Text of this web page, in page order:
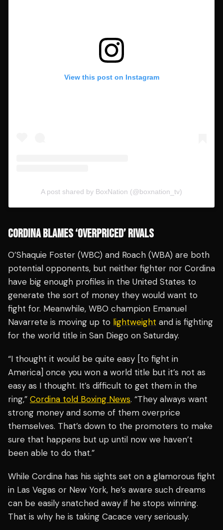
View this post on Instagram
A post shared by BoxNation (@boxnation_tv)
CORDINA BLAMES ‘OVERPRICED’ RIVALS
O’Shaquie Foster (WBC) and Roach (WBA) are both
potential opponents, but neither fighter nor Cordina
have big enough profiles in the United States to
generate the sort of money they would want to
fight for. Meanwhile, WBO champion Emanuel
Navarrete is moving up to lightweight and is fighting
for the world title in San Diego on Saturday.
“I thought it would be quite easy [to fight in
America] once you won a world title but it’s not as
easy as I thought. It’s difficult to get them in the
ring,” Cordina told Boxing News. “They always want
strong money and some of them overprice
themselves. That’s down to the promoters to make
sure that happens but up until now we haven’t
been able to do that.”
While Cordina has his sights set on a glamorous fight
in Las Vegas or New York, he’s aware such dreams
can be easily snatched away if he stops winning.
That is why he is taking Cacace very seriously.